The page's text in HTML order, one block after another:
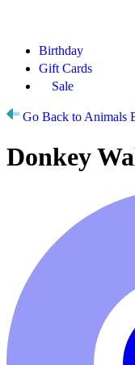
Birthday
Gift Cards
Sale
Go Back to Animals
Donkey